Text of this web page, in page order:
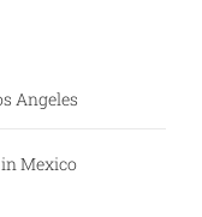
Angeles
Mexico